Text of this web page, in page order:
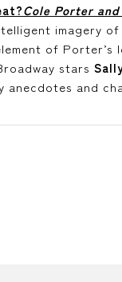
Cole Porter
imagery of
of
stars
and